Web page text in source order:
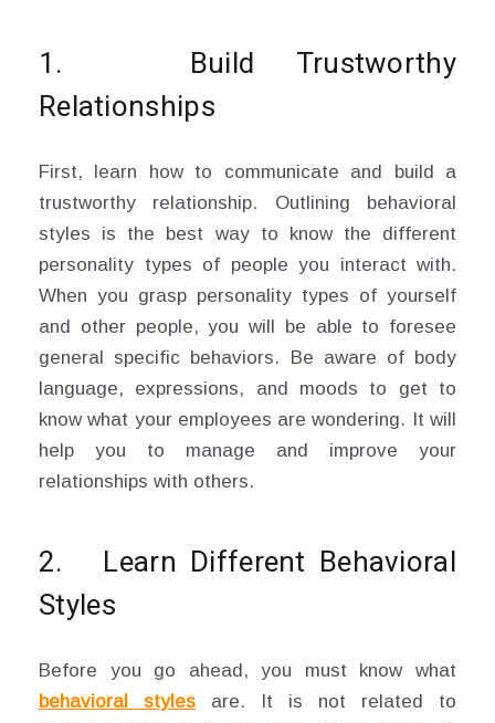
1. Build Trustworthy
Relationships
First, learn how to communicate and build a
trustworthy relationship. Outlining behavioral
styles is the best way to know the different
personality types of people you interact with.
When you grasp personality types of yourself
and other people, you will be able to foresee
general specific behaviors. Be aware of body
language, expressions, and moods to get to
know what your employees are wondering. It will
help you to manage and improve your
relationships with others.
2. Learn Different Behavioral
Styles
Before you go ahead, you must know what
behavioral styles are. It is not related to